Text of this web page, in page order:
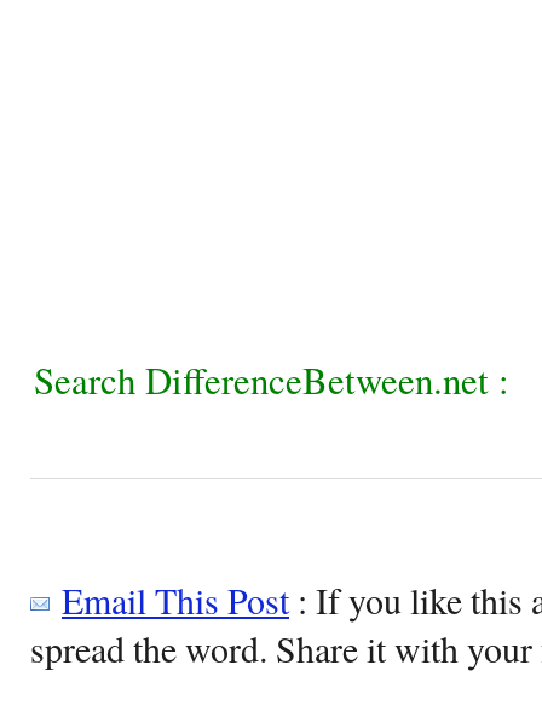
Search DifferenceBetween.net :
Email This Post: If you like this
spread the word. Share it with